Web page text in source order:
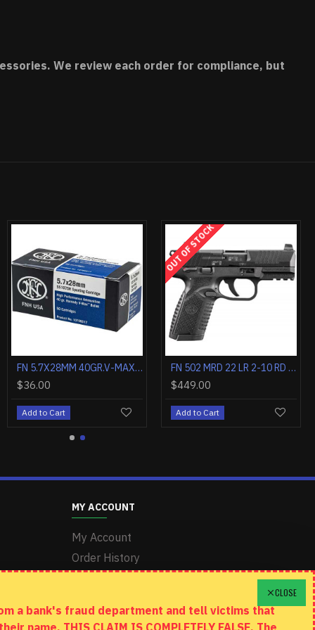
We review each order for compliance, but
FN 5.7X28MM 40GR.V-MAX SS197SR 50RD
$36.00
Add to Cart
OUT OF STOCK
FN 502 MRD 22 LR 2-10 RD MAGS BLK/BLK CA COMPLIANT
$449.00
Add to Cart
MY ACCOUNT
My Account
Order History
CLOSE
a bank's fraud department and tell victims that
THIS CLAIM IS COMPLETELY FALSE. The